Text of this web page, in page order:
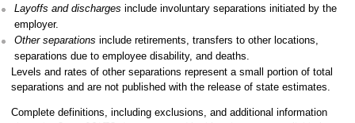
Layoffs and discharges include involuntary separations initiated by the
employer.
Other separations include retirements, transfers to other locations,
separations due to employee disability, and deaths.
Levels and rates of other separations represent a small portion of total
separations and are not published with the release of state estimates.
Complete definitions, including exclusions, and additional information